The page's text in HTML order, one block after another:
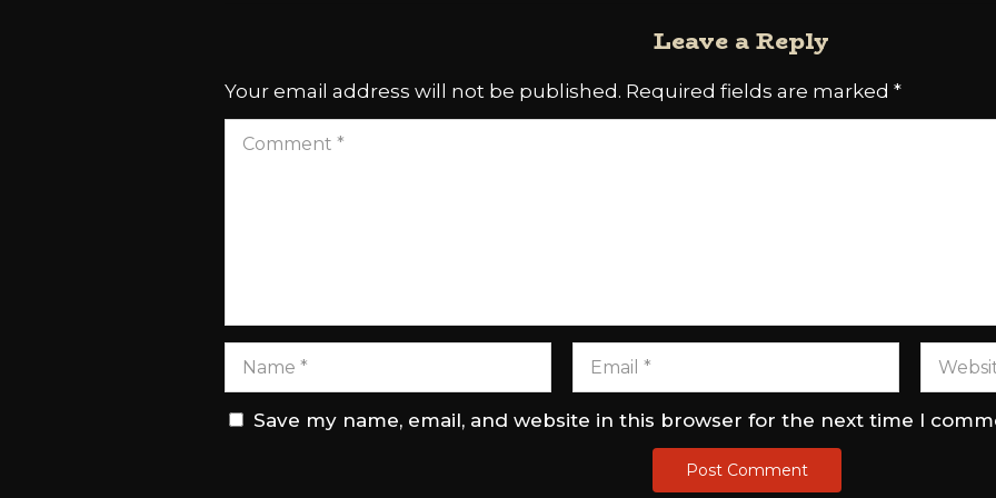
Leave a Reply
Your email address will not be published. Required fields are marked *
Save my name, email, and website in this browser for the next time I